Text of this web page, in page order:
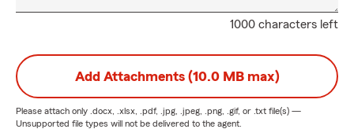
1000 characters left
Add Attachments (10.0 MB max)
Please attach only .docx, .xlsx, .pdf, .jpg, .jpeg, .png, .gif, or .txt file(s) —
Unsupported file types will not be delivered to the agent.